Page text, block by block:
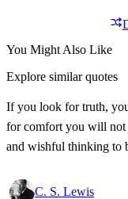
You Might Also Like
Explore similar quotes
If you look for truth,
for comfort you will not
and wishful thinking to
C. S. Lewis